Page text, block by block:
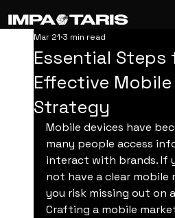
Essential
Effective
Strategy
Mar 21 3 min read
Mobile devices have
many people access
interact with brands. If
not have a clear
you risk missing out on
Crafting a mobile